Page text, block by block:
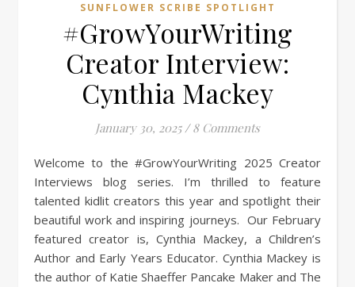
SUNFLOWER SCRIBE SPOTLIGHT
#GrowYourWriting
Creator Interview:
Cynthia Mackey
January 30, 2025 / 8 Comments
Welcome to the #GrowYourWriting 2025 Creator
Interviews blog series. I’m thrilled to feature
talented kidlit creators this year and spotlight their
beautiful work and inspiring journeys. Our February
featured creator is, Cynthia Mackey, a Children’s
Author and Early Years Educator. Cynthia Mackey is
the author of Katie Shaeffer Pancake Maker and The